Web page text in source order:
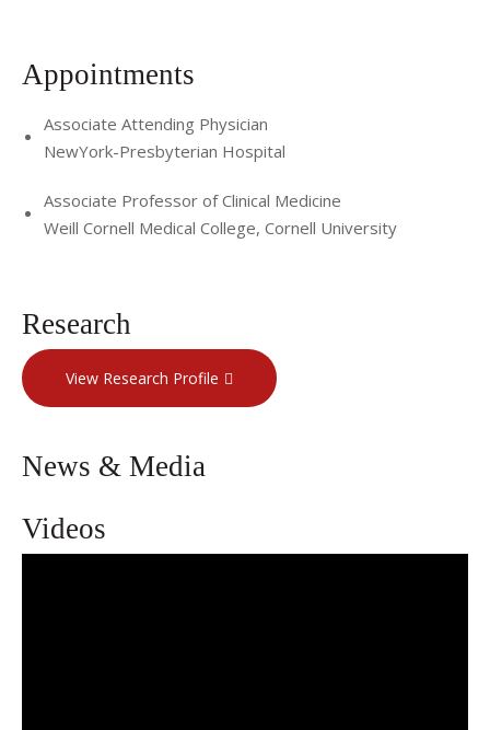
Appointments
Associate Attending Physician
NewYork-Presbyterian Hospital
Associate Professor of Clinical Medicine
Weill Cornell Medical College, Cornell University
Research
View Research Profile
News & Media
Videos